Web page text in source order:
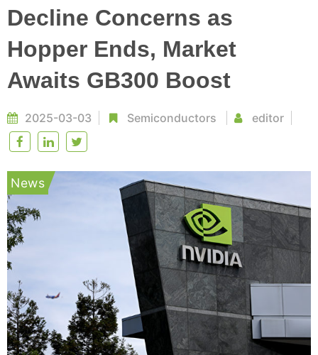
Decline Concerns as
Hopper Ends, Market
Awaits GB300 Boost
2025-03-03 Semiconductors editor
News